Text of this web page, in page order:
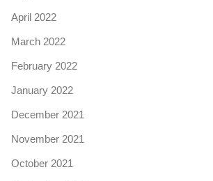
April 2022
March 2022
February 2022
January 2022
December 2021
November 2021
October 2021